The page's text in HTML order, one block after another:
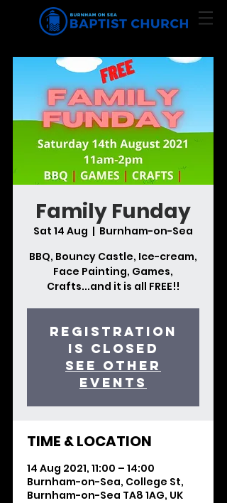
Family Funday
Sat 14 Aug
  |
Burnham-on-Sea
BBQ, Bouncy Castle, Ice-cream,
Face Painting, Games,
Crafts...and it is all FREE!!
Registration
is Closed
See other
events
TIME & LOCATION
14 Aug 2021, 11:00 – 14:00
Burnham-on-Sea, College St,
Burnham-on-Sea TA8 1AG, UK